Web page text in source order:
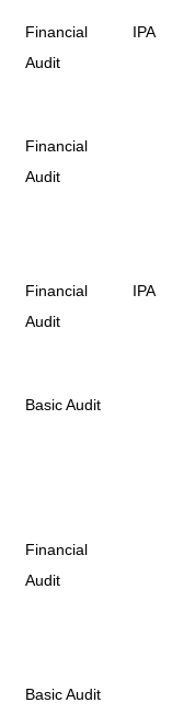
Financial
Audit
IPA
Financial
Audit
Financial
Audit
IPA
Basic Audit
Financial
Audit
Basic Audit